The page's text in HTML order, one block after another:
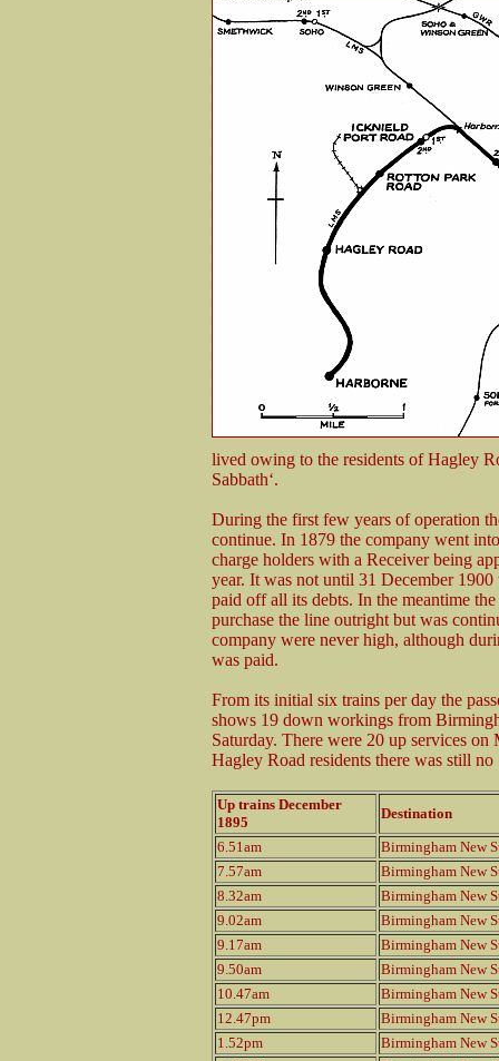
lived owing to the residents of Hagley
Sabbath‘.
During the first few years of operation
continue. In 1879 the company went
charge holders with a Receiver being
year. It was not until 31 December
paid off all its debts. In the meantime
purchase the line outright but was
company were never high, although
was paid.
From its initial six trains per day the
shows 19 down workings from
Saturday. There were 20 up services
Hagley Road residents there was still no
Up trains December
1895
Destination
6.51am
Birmingham New
7.57am
Birmingham New
8.32am
Birmingham New
9.02am
Birmingham New
9.17am
Birmingham New
9.50am
Birmingham New
10.47am
Birmingham New
12.47pm
Birmingham New
1.52pm
Birmingham New